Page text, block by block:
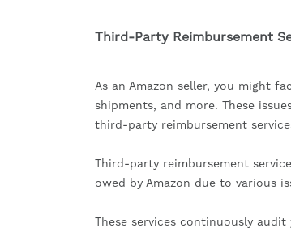
Third-Party Reimbursement
As an Amazon seller, you might
shipments, and more. These
third-party reimbursement
Third-party reimbursement
owed by Amazon due to various
These services continuously